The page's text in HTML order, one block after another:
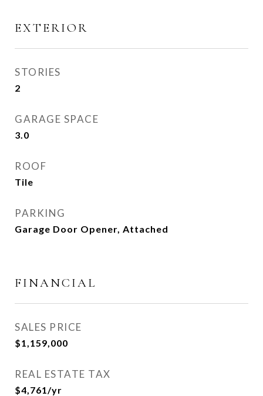
EXTERIOR
STORIES
2
GARAGE SPACE
3.0
ROOF
Tile
PARKING
Garage Door Opener, Attached
FINANCIAL
SALES PRICE
$1,159,000
REAL ESTATE TAX
$4,761/yr